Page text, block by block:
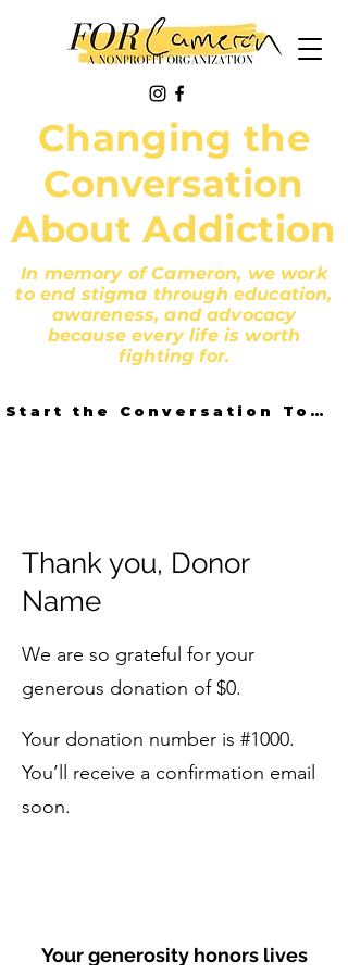
Changing the
Conversation
About Addiction
In memory of Cameron, we work
to end stigma through education,
awareness, and advocacy
because every life is worth
fighting for.
Start the Conversation Today!
Thank you, Donor
Name
We are so grateful for your
generous donation of $0.
Your donation number is #1000.
You’ll receive a confirmation email
soon.
Your generosity honors lives